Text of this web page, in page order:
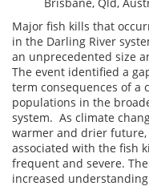
Major fish kills that
in the Darling River
an unprecedented size
The event identified a
term consequences of a
populations in the
system. As climate
warmer and drier
associated with the fish
frequent and severe.
increased